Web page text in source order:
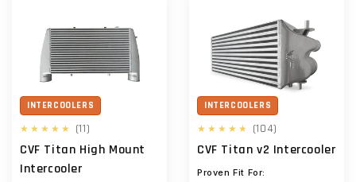
INTERCOOLERS
(11)
reviews
CVF Titan High Mount
Intercooler
INTERCOOLERS
(104)
reviews
CVF Titan v2 Intercooler
Proven Fit For: